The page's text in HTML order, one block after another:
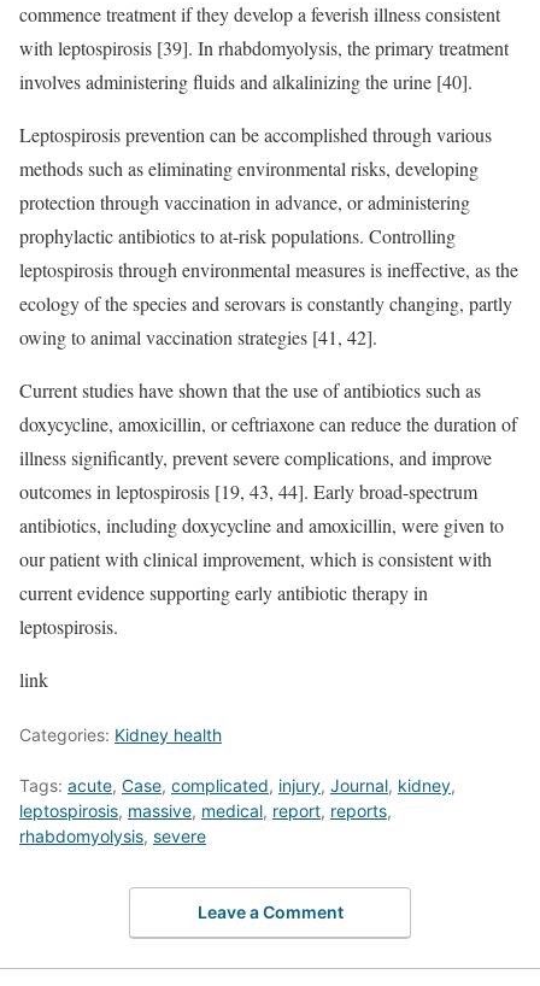
commence treatment if they develop a feverish illness consistent
with leptospirosis [39]. In rhabdomyolysis, the primary treatment
involves administering fluids and alkalinizing the urine [40].
Leptospirosis prevention can be accomplished through various
methods such as eliminating environmental risks, developing
protection through vaccination in advance, or administering
prophylactic antibiotics to at-risk populations. Controlling
leptospirosis through environmental measures is ineffective, as the
ecology of the species and serovars is constantly changing, partly
owing to animal vaccination strategies [41, 42].
Current studies have shown that the use of antibiotics such as
doxycycline, amoxicillin, or ceftriaxone can reduce the duration of
illness significantly, prevent severe complications, and improve
outcomes in leptospirosis [19, 43, 44]. Early broad-spectrum
antibiotics, including doxycycline and amoxicillin, were given to
our patient with clinical improvement, which is consistent with
current evidence supporting early antibiotic therapy in
leptospirosis.
link
Categories: Kidney health
Tags: acute, Case, complicated, injury, Journal, kidney,
leptospirosis, massive, medical, report, reports,
rhabdomyolysis, severe
Leave a Comment